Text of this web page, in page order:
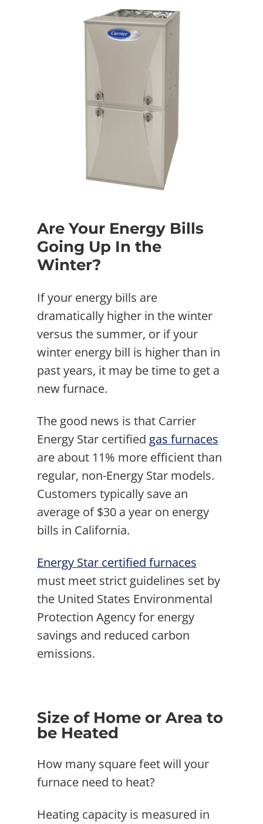
Are Your Energy Bills
Going Up In the
Winter?
If your energy bills are
dramatically higher in the winter
versus the summer, or if your
winter energy bill is higher than in
past years, it may be time to get a
new furnace.
The good news is that Carrier
Energy Star certified gas furnaces
are about 11% more efficient than
regular, non-Energy Star models.
Customers typically save an
average of $30 a year on energy
bills in California.
Energy Star certified furnaces
must meet strict guidelines set by
the United States Environmental
Protection Agency for energy
savings and reduced carbon
emissions.
Size of Home or Area to
be Heated
How many square feet will your
furnace need to heat?
Heating capacity is measured in